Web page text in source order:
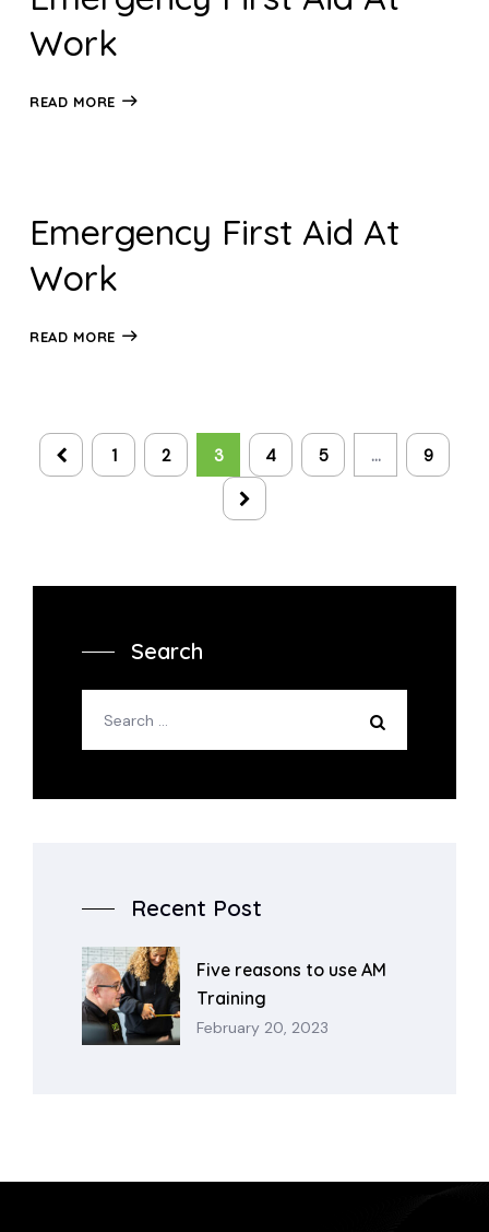
Work
READ MORE
Emergency First Aid At
Work
READ MORE
1 2 3 4 5 … 9
Search
Recent Post
Five reasons to use AM
Training
February 20, 2023